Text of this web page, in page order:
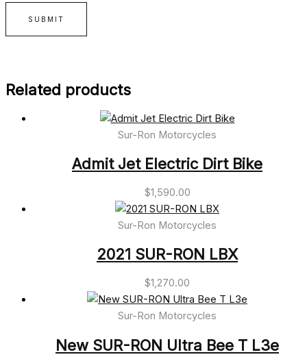
Related products
Sur-Ron Motorcycles
Admit Jet Electric Dirt Bike
$1,590.00
Sur-Ron Motorcycles
2021 SUR-RON LBX
$1,270.00
Sur-Ron Motorcycles
New SUR-RON Ultra Bee T L3e